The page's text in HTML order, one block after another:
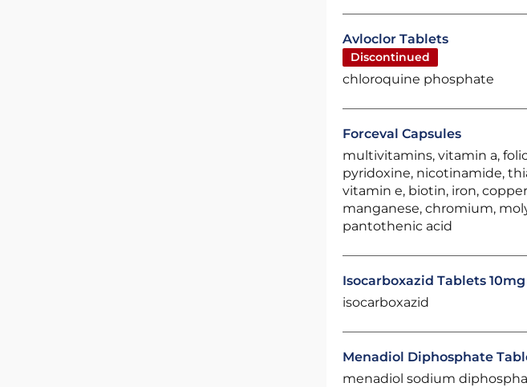
Avloclor Tablets
Discontinued
chloroquine phosphate
Forceval Capsules
multivitamins, vitamin a,
pyridoxine, nicotinamide,
vitamin e, biotin, iron,
manganese, chromium,
pantothenic acid
Isocarboxazid Tablets 10mg
isocarboxazid
Menadiol Diphosphate
menadiol sodium